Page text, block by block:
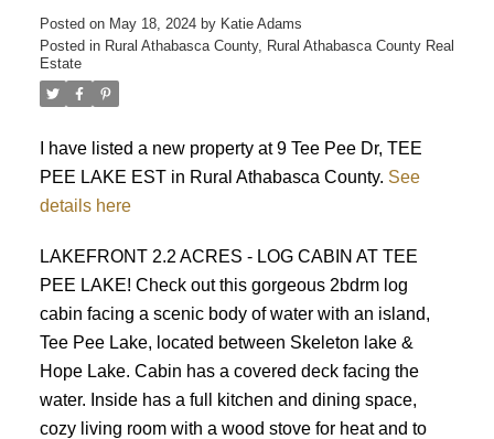
Posted on May 18, 2024 by Katie Adams
Posted in Rural Athabasca County, Rural Athabasca County Real
Estate
I have listed a new property at 9 Tee Pee Dr, TEE
PEE LAKE EST in Rural Athabasca County. See
details here
LAKEFRONT 2.2 ACRES - LOG CABIN AT TEE
PEE LAKE! Check out this gorgeous 2bdrm log
cabin facing a scenic body of water with an island,
Tee Pee Lake, located between Skeleton lake &
Hope Lake. Cabin has a covered deck facing the
water. Inside has a full kitchen and dining space,
cozy living room with a wood stove for heat and to